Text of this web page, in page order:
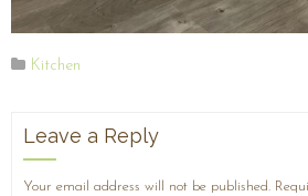
Kitchen
Leave a Reply
Your email address will not be published.